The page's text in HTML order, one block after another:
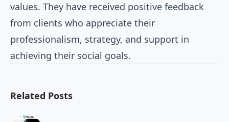
values. They have received positive feedback
from clients who appreciate their
professionalism, strategy, and support in
achieving their social goals.
Related Posts